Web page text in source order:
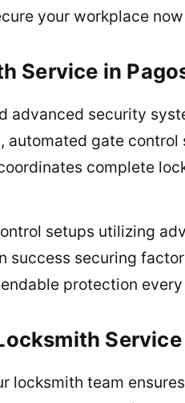
your workplace
Service in
advanced security
automated gate
complete
setups utilizing
success securing
protection
Service
locksmith team